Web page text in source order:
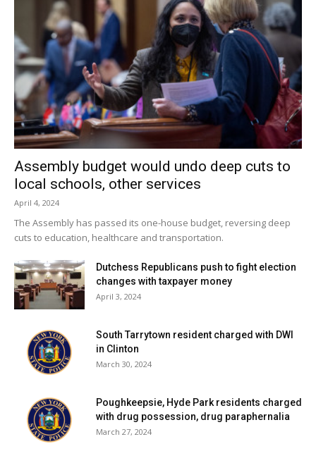
Assembly budget would undo deep cuts to
local schools, other services
April 4, 2024
The Assembly has passed its one-house budget, reversing deep
cuts to education, healthcare and transportation.
Dutchess Republicans push to fight election
changes with taxpayer money
April 3, 2024
South Tarrytown resident charged with DWI
in Clinton
March 30, 2024
Poughkeepsie, Hyde Park residents charged
with drug possession, drug paraphernalia
March 27, 2024